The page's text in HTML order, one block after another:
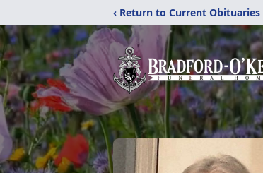
‹ Return to Current Obituaries